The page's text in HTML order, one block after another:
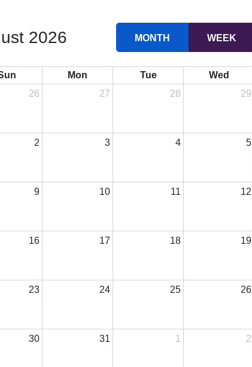
2026 MONTH WEEK
Mon Tue Wed
26
27 28 29
2 3 4 5
9 10 11 12
16 17 18 19
23 24 25 26
30 31 1 2